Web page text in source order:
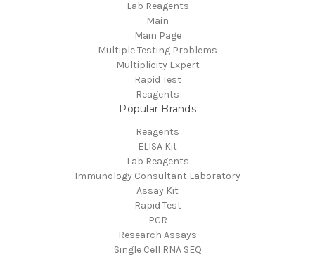
Lab Reagents
Main
Main Page
Multiple Testing Problems
Multiplicity Expert
Rapid Test
Reagents
Popular Brands
Reagents
ELISA Kit
Lab Reagents
Immunology Consultant Laboratory
Assay Kit
Rapid Test
PCR
Research Assays
Single Cell RNA SEQ